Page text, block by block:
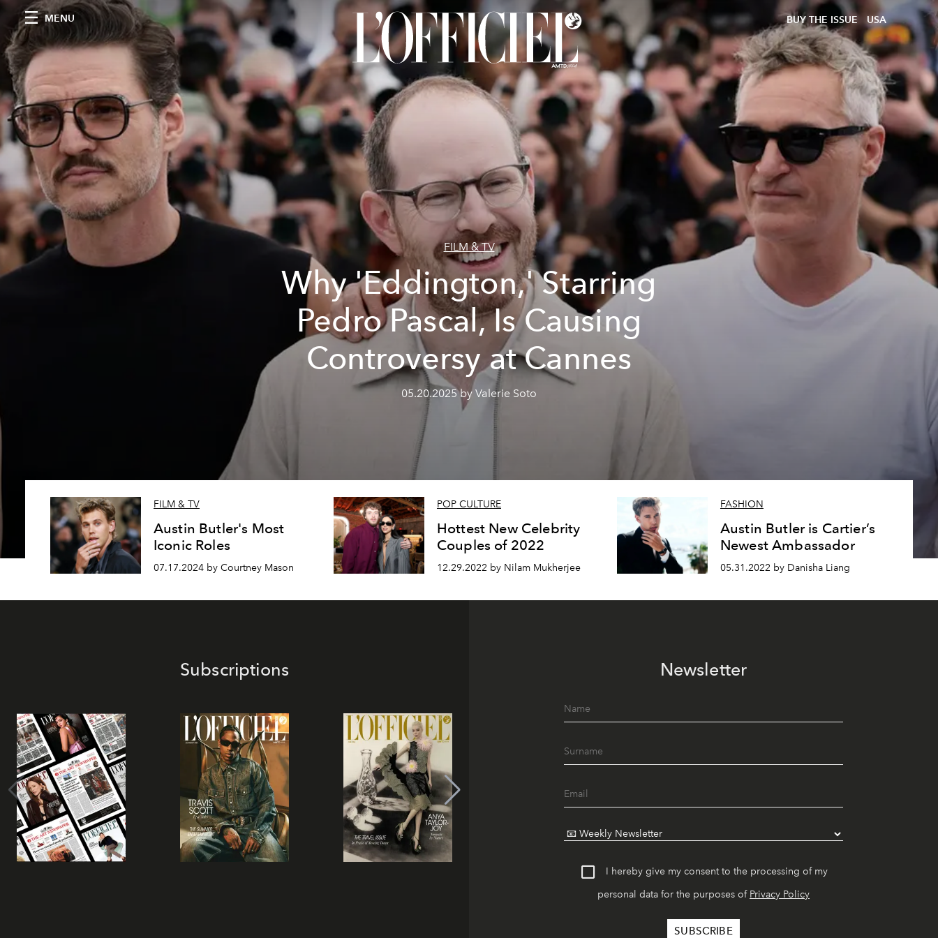
MENU BUY THE ISSUE USA
FILM & TV
Why 'Eddington,' Starring
Pedro Pascal, Is Causing
Controversy at Cannes
05.20.2025 by Valerie Soto
FILM & TV
Austin Butler's Most
Iconic Roles
07.17.2024 by Courtney Mason
POP CULTURE
Hottest New Celebrity
Couples of 2022
12.29.2022 by Nilam Mukherjee
FASHION
Austin Butler is Cartier’s
Newest Ambassador
05.31.2022 by Danisha Liang
Subscriptions Newsletter
I hereby give my consent to the processing of my
personal data for the purposes of Privacy Policy